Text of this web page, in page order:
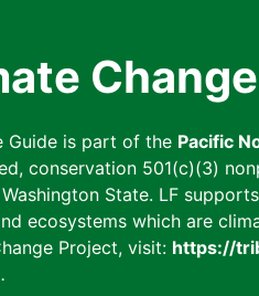
Guide is part of the Pacific
conservation 501(c)(3)
State. LF
ecosystems which are
Project, visit: https://
.